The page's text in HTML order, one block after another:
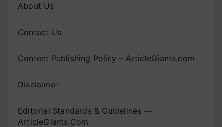
About Us
Contact Us
Content Publishing Policy – ArticleGiants.com
Disclaimer
Editorial Standards & Guidelines —
ArticleGiants.Com